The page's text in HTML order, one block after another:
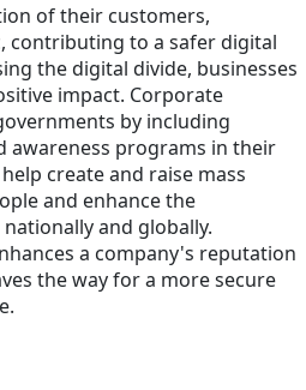
of their customers,
contributing to a safer digital
the digital divide, businesses
impact. Corporate
by including
awareness programs in their
create and raise mass
and enhance the
and globally.
a company's reputation
the way for a more secure